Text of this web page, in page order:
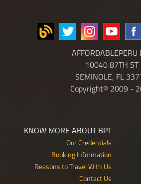
AFFORDABLEPERU
10040 87TH ST
SEMINOLE, FL
Copyright© 2009 -
KNOW MORE ABOUT BPT
Our Credentials
Booking Information
Reasons to Travel With Us
Contact Us